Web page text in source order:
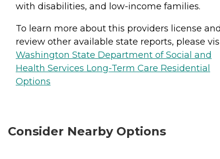
with disabilities, and low-income families.
To learn more about this providers license
review other available state reports, please
Washington State Department of Social and
Health Services Long-Term Care Residential
Options
Consider Nearby Options